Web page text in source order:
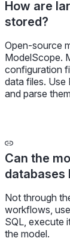
How are
stored?
Open-source
ModelScope.
configuration
data files. Use
and parse
Can the
databases
Not through
workflows,
SQL, execute
the model.